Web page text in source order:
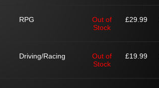
RPG
Out of
Stock
£29.99
Driving/Racing
Out of
Stock
£19.99